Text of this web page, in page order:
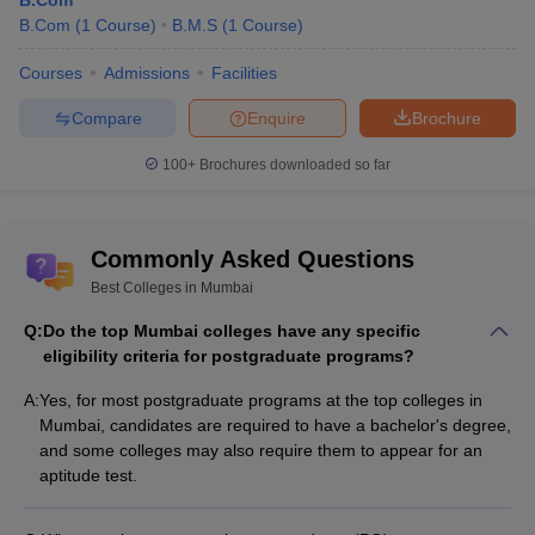
The admission process for some courses is merit-based, while
admission process below for some of the best colleges in
Name
Admission Process
IIT
Bombay
are accepted forIIT Bombay admission
process.
Homi
Institute
NEET scores are considered for
Homi Bhabha
National Institute admissions
B.Com (1 Course) B.M.S (1 Course)
Courses Admissions Facilities
Brochure
Enquire
Compare
100+ Brochures downloaded so far
Commonly Asked Questions
Best Colleges in Mumbai
Q:Do the top Mumbai colleges have any specific
eligibility criteria for postgraduate programs?
A:Yes, for most postgraduate programs at the top colleges in
Mumbai, candidates are required to have a bachelor's degree,
and some colleges may also require them to appear for an
aptitude test.